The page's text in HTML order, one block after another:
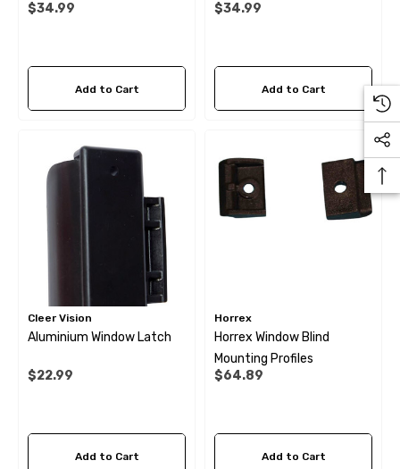
1500mm Long
$34.99
Add to Cart
Long
$34.99
Add to Cart
Cleer Vision
Aluminium Window Latch
$22.99
Add to Cart
Horrex
Horrex Window Blind
Mounting Profiles
$64.89
Add to Cart